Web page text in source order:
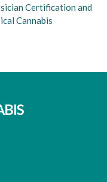
Certification and
Cannabis